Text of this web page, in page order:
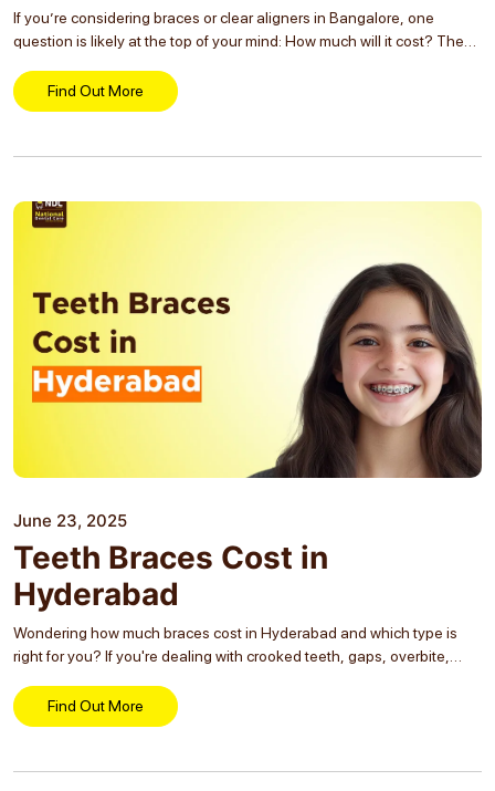
If you’re considering braces or clear aligners in Bangalore, one
question is likely at the top of your mind: How much will it cost? The
complexity...
Find Out More
June 23, 2025
Teeth Braces Cost in
Hyderabad
Wondering how much braces cost in Hyderabad and which type is
right for you? If you're dealing with crooked teeth, gaps, overbite,
most...Find Out More